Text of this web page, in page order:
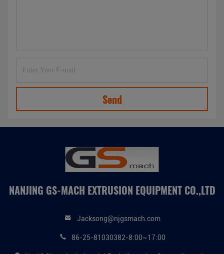
Send
NANJING GS-MACH EXTRUSION EQUIPMENT CO.,LTD
Jacksong@njgsmach.com
86-25-81030382-8:00~17:00